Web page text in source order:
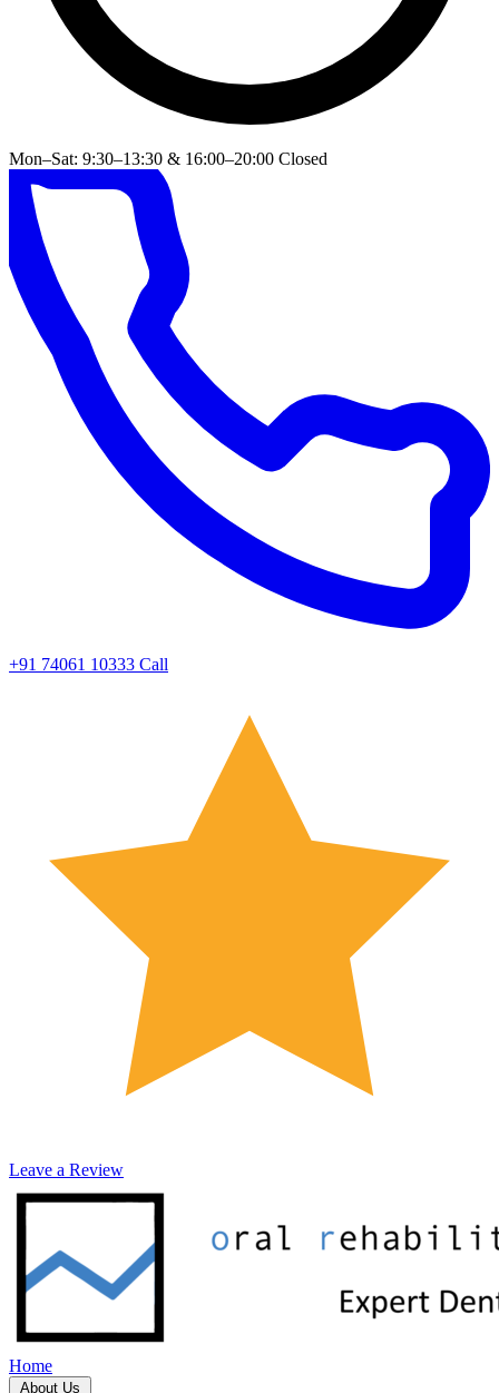
Mon–Sat: 9:30–13:30 & 16:00–20:00 Closed
+91 74061 10333 Call
Leave a Review
Home